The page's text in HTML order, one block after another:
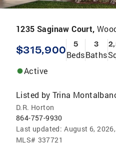
1235 Saginaw Court,
$315,900 5
Beds
3
Baths
Active
Listed by Trina
D.R. Horton
864-757-9930
Last updated: August 6,
MLS# 337721